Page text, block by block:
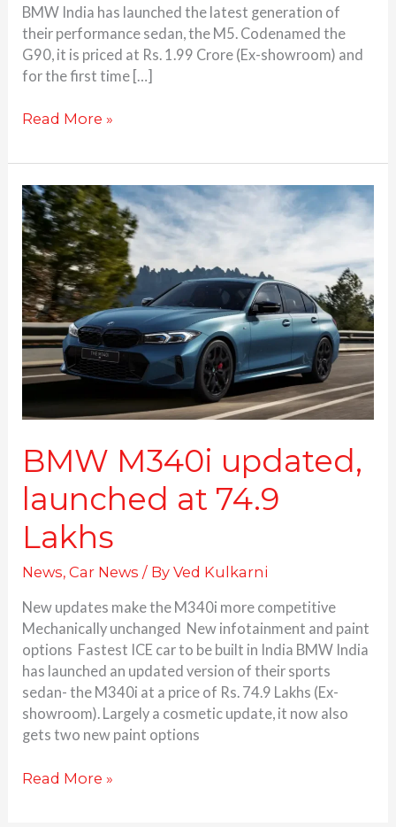
BMW India has launched the latest generation of
their performance sedan, the M5. Codenamed the
G90, it is priced at Rs. 1.99 Crore (Ex-showroom) and
for the first time […]
Read More »
BMW M340i updated,
launched at 74.9
Lakhs
News,Car News / ByVed Kulkarni
New updates make the M340i more competitive
Mechanically unchanged New infotainment and paint
options Fastest ICE car to be built in India BMW India
has launched an updated version of their sports
sedan- the M340i at a price of Rs. 74.9 Lakhs (Ex-
showroom). Largely a cosmetic update, it now also
gets two new paint options
BMW
M340i
updated,
launched
at
74.9
Lakhs
Read More »